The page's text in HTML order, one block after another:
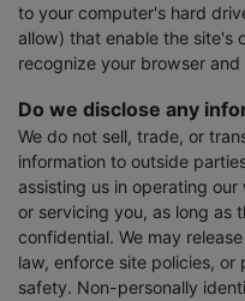
to your computer's hard
allow) that enable the site's
recognize your browser
Do we disclose any
We do not sell, trade, or
information to outside
assisting us in operating
or servicing you, as long as
confidential. We may
law, enforce site policies,
safety. Non-personally